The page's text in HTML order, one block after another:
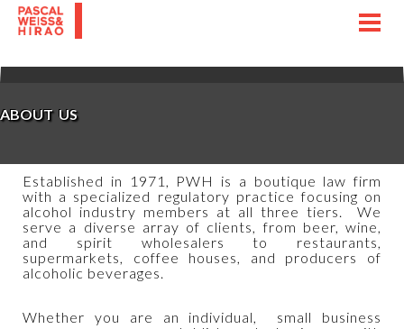
ABOUT US
Established in 1971, PWH is a boutique law firm
with a specialized regulatory practice focusing on
alcohol industry members at all three tiers. We
serve a diverse array of clients, from beer, wine,
and spirit wholesalers to restaurants,
supermarkets, coffee houses, and producers of
alcoholic beverages.
Whether you are an individual, small business